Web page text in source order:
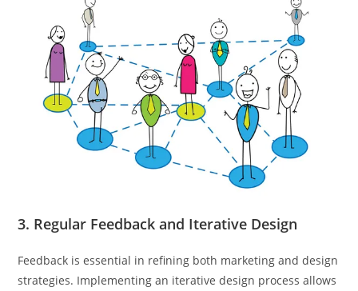
3. Regular Feedback and Iterative Design
Feedback is essential in refining both marketing and design
strategies. Implementing an iterative design process allows